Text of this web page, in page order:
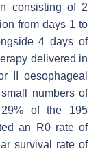
consisting of 2
from days 1 to
4 days of
delivered in
II oesophageal
numbers of
29% of the 195
an R0 rate of
survival rate of